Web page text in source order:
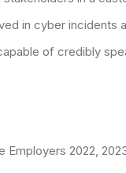
in cyber incidents
of credibly
2022,